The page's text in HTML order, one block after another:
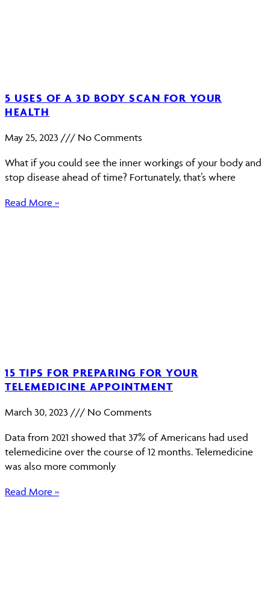
5 USES OF A 3D BODY SCAN FOR YOUR
HEALTH
May 25, 2023 No Comments
What if you could see the inner workings of your body and
stop disease ahead of time? Fortunately, that’s where
Read More »
15 TIPS FOR PREPARING FOR YOUR
TELEMEDICINE APPOINTMENT
March 30, 2023 No Comments
Data from 2021 showed that 37% of Americans had used
telemedicine over the course of 12 months. Telemedicine
was also more commonly
Read More »